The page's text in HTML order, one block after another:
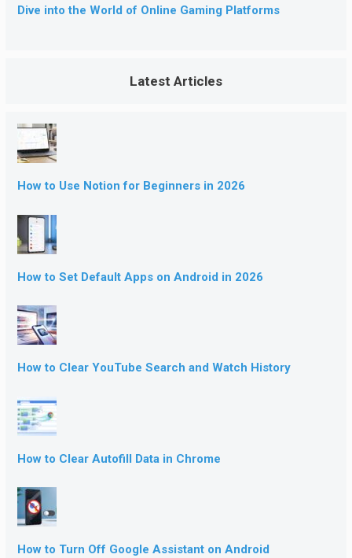
Dive into the World of Online Gaming Platforms
Latest Articles
How to Use Notion for Beginners in 2026
How to Set Default Apps on Android in 2026
How to Clear YouTube Search and Watch History
How to Clear Autofill Data in Chrome
How to Turn Off Google Assistant on Android